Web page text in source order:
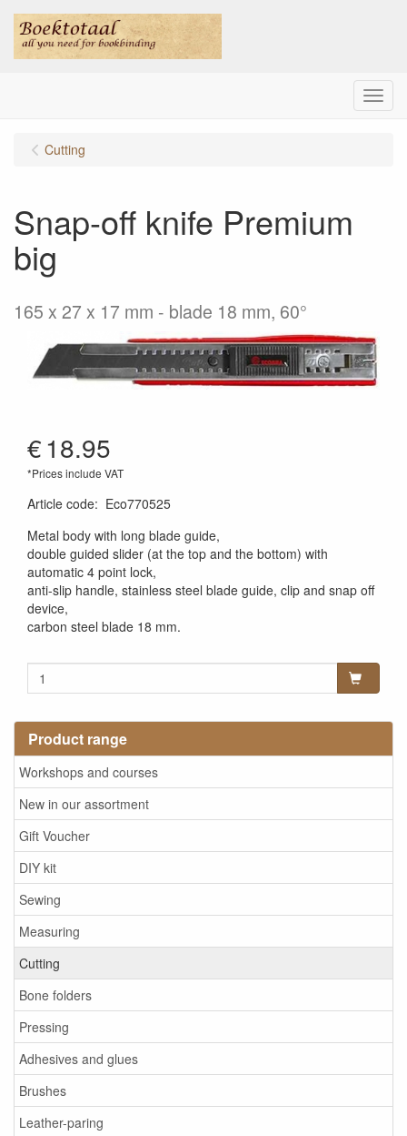
Menu
Product range
Workshops and courses
New in our assortment
Gift Voucher
DIY kit
Sewing
Measuring
Cutting
Bone folders
Pressing
Adhesives and glues
Brushes
Leather-paring
Cutting
Snap-off knife Premium
big
165 x 27 x 17 mm - blade 18 mm, 60°
€18.95
*Prices include VAT
Article code: Eco770525
Metal body with long blade guide,
double guided slider (at the top and the bottom) with
automatic 4 point lock,
anti-slip handle, stainless steel blade guide, clip and snap off
device,
carbon steel blade 18 mm.